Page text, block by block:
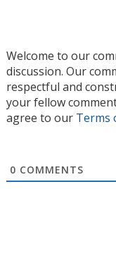
Welcome to our
discussion. Our
respectful and
your fellow
agree to our Terms
0 COMMENTS